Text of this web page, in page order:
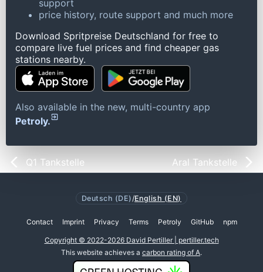
support
price history, route support and much more
Download Spritpreise Deutschland for free to
compare live fuel prices and find cheaper gas
stations nearby.
Also available in the new, multi-country app
Petroly.
Q1 Tankstelle Aral Tankstelle
Deutsch (DE) /English (EN)
Contact Imprint Privacy Terms Petroly GitHub npm
Copyright © 2022-2026 David Pertiller | pertiller.tech
This website achieves a carbon rating of A.